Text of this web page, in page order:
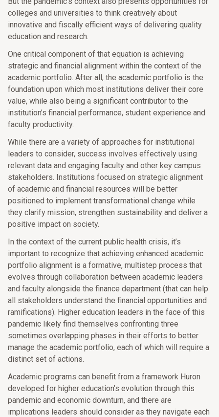
colleges and universities to think creatively about
innovative and fiscally efficient ways of delivering quality
education and research.
One critical component of that equation is achieving
strategic and financial alignment within the context of the
academic portfolio. After all, the academic portfolio is the
foundation upon which most institutions deliver their core
value, while also being a significant contributor to the
institution’s financial performance, student experience and
faculty productivity.
While there are a variety of approaches for institutional
leaders to consider, success involves effectively using
relevant data and engaging faculty and other key campus
stakeholders. Institutions focused on strategic alignment
of academic and financial resources will be better
positioned to implement transformational change while
they clarify mission, strengthen sustainability and deliver a
positive impact on society.
In the context of the current public health crisis, it’s
important to recognize that achieving enhanced academic
portfolio alignment is a formative, multistep process that
evolves through collaboration between academic leaders
and faculty alongside the finance department (that can help
all stakeholders understand the financial opportunities and
ramifications). Higher education leaders in the face of this
pandemic likely find themselves confronting three
sometimes overlapping phases in their efforts to better
manage the academic portfolio, each of which will require a
distinct set of actions.
Academic programs can benefit from a framework Huron
developed for higher education’s evolution through this
pandemic and economic downturn, and there are
implications leaders should consider as they navigate each